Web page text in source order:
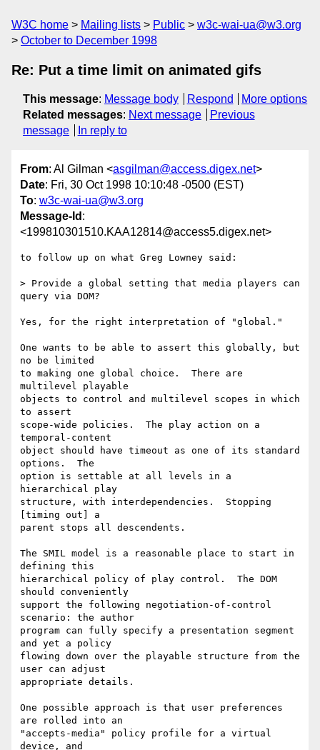
W3C home Mailing lists Public
w3c-wai-ua@w3.org
October to December 1998
Re: Put a time limit on animated gifs
This message: Message body Respond
More options
Related messages: Next message
Previous
message
In reply to
From: Al Gilman <asgilman@access.digex.net>
Date: Fri, 30 Oct 1998 10:10:48 -0500 (EST)
To: w3c-wai-ua@w3.org
Message-Id :
<199810301510.KAA12814@access5.digex.net>
to follow up on what Greg Lowney said:
> Provide a global setting that media players can
query via DOM?
Yes, for the right interpretation of "global."
One wants to be able to assert this globally, but
no be limited
to making one global choice.  There are
multilevel playable
objects to control and multilevel scopes in which
to assert
scope-wide policies.  The play action on a
temporal-content
object should have timeout as one of its standard
options.  The
option is settable at all levels in a
hierarchical play
structure, with interdependencies.  Stopping
[timing out] a
parent stops all descendents.
The SMIL model is a reasonable place to start in
defining this
hierarchical policy of play control.  The DOM
should conveniently
support the following negotiation-of-control
scenario: the author
program can fully specify a presentation segment
and yet a policy
flowing down over the playable structure from the
user can adjust
appropriate details.
One possible approach is that user preferences
are rolled into an
"accepts-media" policy profile for a virtual
device, and